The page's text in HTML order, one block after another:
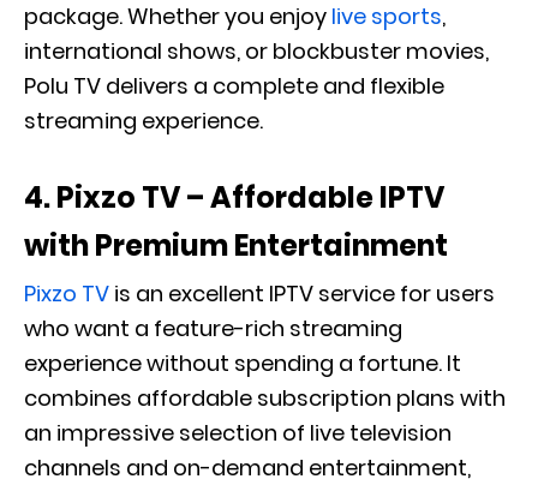
package. Whether you enjoy live sports,
international shows, or blockbuster movies,
Polu TV delivers a complete and flexible
streaming experience.
4. Pixzo TV – Affordable IPTV
with Premium Entertainment
Pixzo TV is an excellent IPTV service for users
who want a feature-rich streaming
experience without spending a fortune. It
combines affordable subscription plans with
an impressive selection of live television
channels and on-demand entertainment,